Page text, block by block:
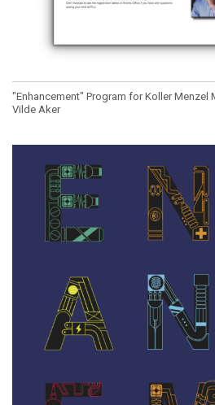
"Enhancement" Program for Koller Menzel
Vilde Aker